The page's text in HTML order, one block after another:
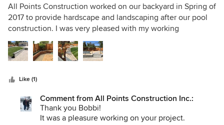
5
out
of
All Points Construction worked on our backyard in Spring of
2017 to provide hardscape and landscaping after our pool
construction. I was very pleased with my working
relationship with them and their craftsmanship and
willingness to adjust to my requests. They were also very
quick to respond to any issues that arose or that I had
work!Like (1)
Comment from All Points Construction Inc.:
Thank you Bobbi!
It was a pleasure working on your project.